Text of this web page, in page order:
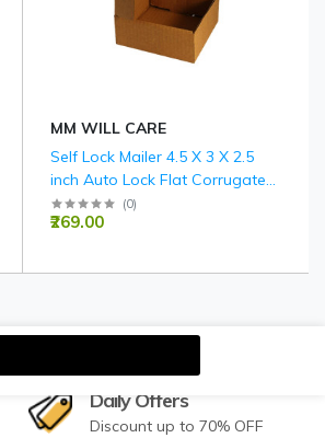
MM WILL CARE
Self Lock Mailer 4.5 X 3 X 2.5
inch Auto Lock Flat Corrugated
Brown Boxes - 3 PLY (150 GSM)
(0)
₹269.00
Daily Offers
Discount up to 70% OFF